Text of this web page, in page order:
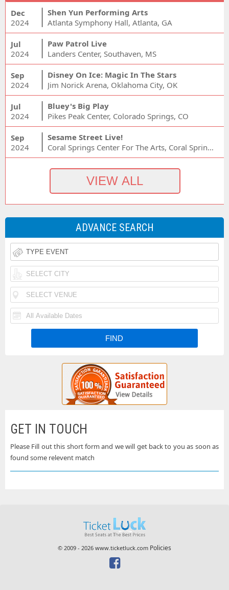
Dec
2024
Shen Yun Performing Arts
Atlanta Symphony Hall, Atlanta, GA
Jul
2024
Paw Patrol Live
Landers Center, Southaven, MS
Sep
2024
Disney On Ice: Magic In The Stars
Jim Norick Arena, Oklahoma City, OK
Jul
2024
Bluey's Big Play
Pikes Peak Center, Colorado Springs, CO
Sep
2024
Sesame Street Live!
Coral Springs Center For The Arts, Coral Springs, FL
ADVANCE SEARCH
GET IN TOUCH
Please Fill out this short form and we will get back to you as soon as
found some relevent match
© 2009 - 2026 www.ticketluck.com Policies